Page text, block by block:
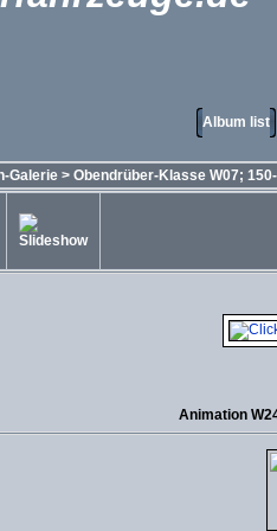
Album list
Galerie > Obendrüber-Klasse W07;
Animation